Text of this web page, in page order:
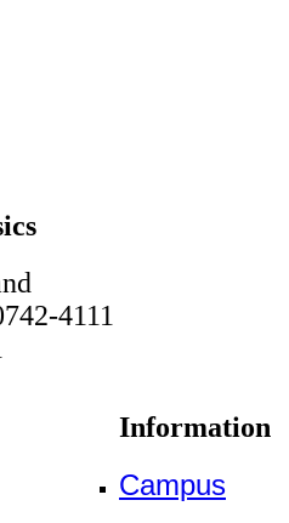
4111
Information
Campus